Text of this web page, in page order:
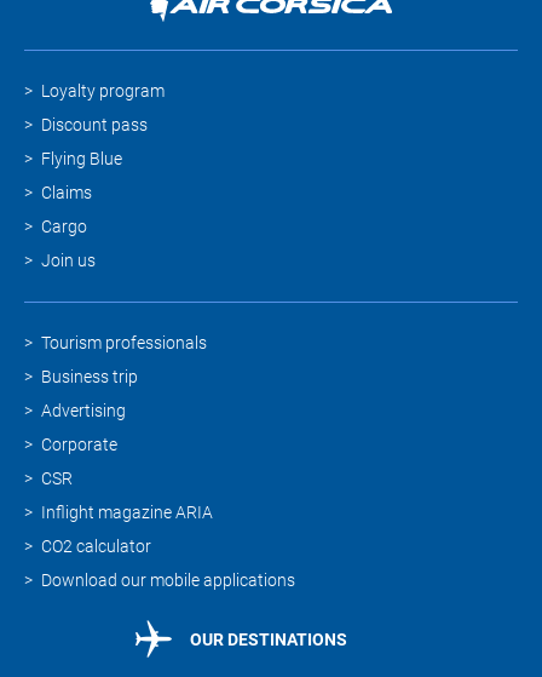
Loyalty program
Discount pass
Flying Blue
Claims
Cargo
Join us
Tourism professionals
Business trip
Advertising
Corporate
CSR
Inflight magazine ARIA
CO2 calculator
Download our mobile applications
OUR DESTINATIONS